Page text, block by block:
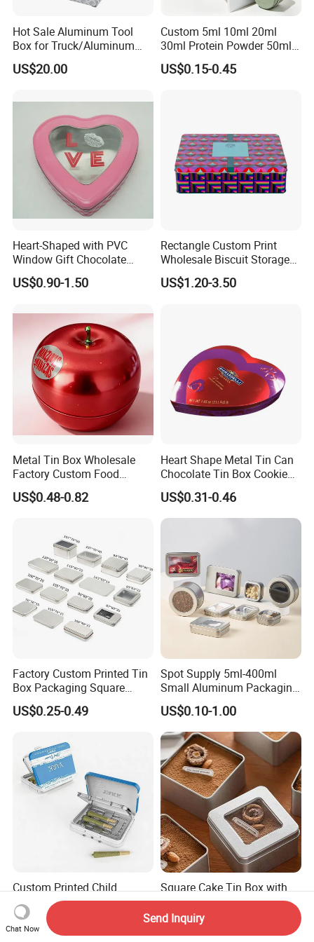
Hot Sale Aluminum Tool
Box for Truck/Aluminum
Side Mount
US$20.00
Custom 5ml 10ml 20ml
30ml Protein Powder 50ml
100ml 150ml 200ml Face
Hand Body Cream Lip Balm
US$0.15-0.45
Heart-Shaped with PVC
Window Gift Chocolate
Candy Valentine′ S Day Tin
Box
US$0.90-1.50
Rectangle Custom Print
Wholesale Biscuit Storage
Food Container Metal Gift
Packaging Tea Tinplate
US$1.20-3.50
Metal Tin Box Wholesale
Factory Custom Food
Printed Tin Box
US$0.48-0.82
Heart Shape Metal Tin Can
Chocolate Tin Box Cookie
Biscuit Tin Candy Sweet
Mint Tin Can Christmas Gift
Packaging Tin Box
US$0.31-0.46
Factory Custom Printed Tin
Box Packaging Square
Metal Chocolate Tin Box
Tea Box Gift Box with Food
Case/Container/Metal Box
in Stock/Metal Tin Can
US$0.25-0.49
Spot Supply 5ml-400ml
Small Aluminum Packaging
Tin Boxes with Screw
Window Lid Caps
US$0.10-1.00
Custom Printed Child
Resistant Flip Top Square
Metal Tin for Pre Roll Tin
US$0.39-0.99
Square Cake Tin Box with
Viewing Window, Food Safe
Tin for Bakery Use Metal Tin
US$0.25-0.45
Chat Now
Send Inquiry